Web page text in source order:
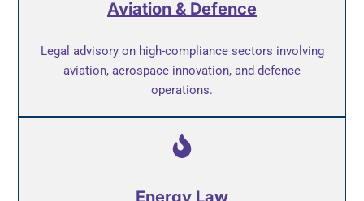
Aviation & Defence
Legal advisory on high-compliance sectors involving
aviation, aerospace innovation, and defence
operations.
Energy Law